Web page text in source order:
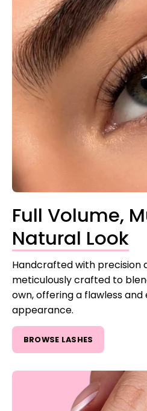
Full Volume,
Natural Look
Handcrafted with precision
meticulously crafted to
own, offering a flawless
appearance.
BROWSE LASHES